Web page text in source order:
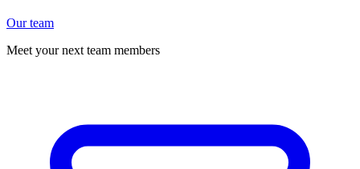
Our team
Meet your next team members